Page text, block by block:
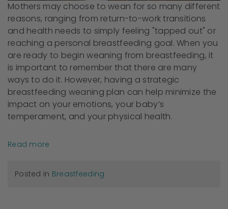
Mothers may choose to wean for so many different
reasons, ranging from return-to-work transitions
and health needs to simply feeling "tapped out" or
reaching a personal breastfeeding goal. When you
are ready to begin weaning from breastfeeding, it
is important to remember that there are many
ways to do it. However, having a strategic
breastfeeding weaning plan can help minimize the
impact on your emotions, your baby’s
temperament, and your physical health.
Read more
Posted in Breastfeeding